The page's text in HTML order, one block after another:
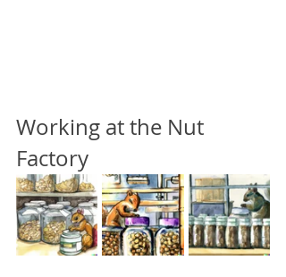
Working at the Nut
Factory